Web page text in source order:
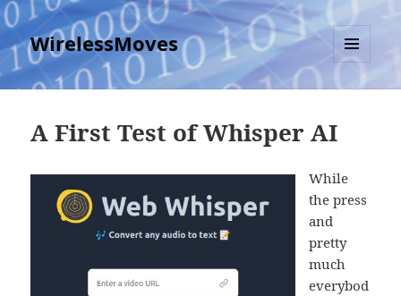
WirelessMoves
MENU
AND
A First Test of Whisper AI
While
the press
and
pretty
much
everybod